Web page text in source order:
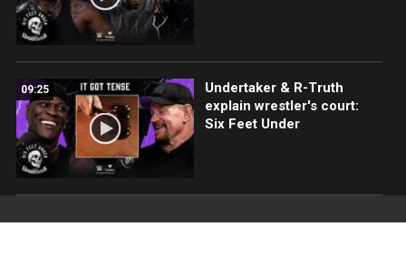
09:25
Undertaker & R-Truth
explain wrestler's court:
Six Feet Under